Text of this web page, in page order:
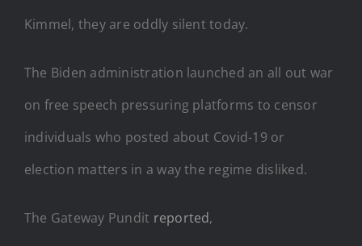
Kimmel, they are oddly silent today.
The Biden administration launched an all out war
on free speech pressuring platforms to censor
individuals who posted about Covid-19 or
election matters in a way the regime disliked.
The Gateway Pundit reported,